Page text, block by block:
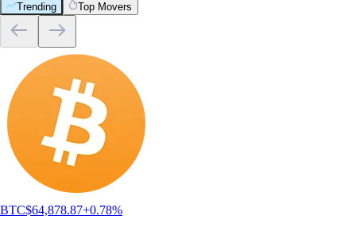
Trending Top Movers
BTC$64,878.87+0.78%